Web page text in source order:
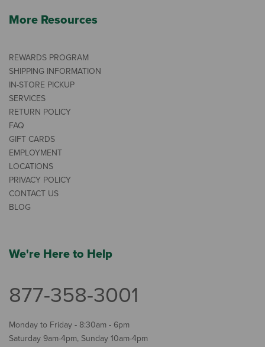
More Resources
REWARDS PROGRAM
SHIPPING INFORMATION
IN-STORE PICKUP
SERVICES
RETURN POLICY
FAQ
GIFT CARDS
EMPLOYMENT
LOCATIONS
PRIVACY POLICY
CONTACT US
BLOG
We're Here to Help
877-358-3001
Monday to Friday - 8:30am - 6pm
Saturday 9am-4pm, Sunday 10am-4pm